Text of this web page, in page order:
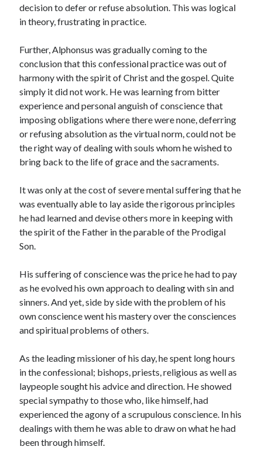
decision to defer or refuse absolution. This was logical
in theory, frustrating in practice.
Further, Alphonsus was gradually coming to the
conclusion that this confessional practice was out of
harmony with the spirit of Christ and the gospel. Quite
simply it did not work. He was learning from bitter
experience and personal anguish of conscience that
imposing obligations where there were none, deferring
or refusing absolution as the virtual norm, could not be
the right way of dealing with souls whom he wished to
bring back to the life of grace and the sacraments.
It was only at the cost of severe mental suffering that he
was eventually able to lay aside the rigorous principles
he had learned and devise others more in keeping with
the spirit of the Father in the parable of the Prodigal
Son.
His suffering of conscience was the price he had to pay
as he evolved his own approach to dealing with sin and
sinners. And yet, side by side with the problem of his
own conscience went his mastery over the consciences
and spiritual problems of others.
As the leading missioner of his day, he spent long hours
in the confessional; bishops, priests, religious as well as
laypeople sought his advice and direction. He showed
special sympathy to those who, like himself, had
experienced the agony of a scrupulous conscience. In his
dealings with them he was able to draw on what he had
been through himself.